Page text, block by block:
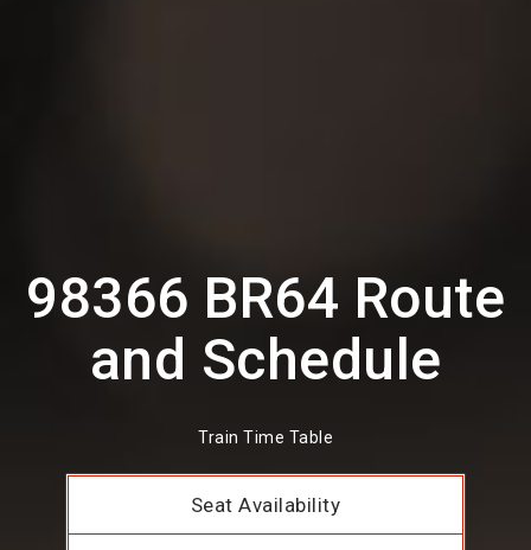
98366 BR64 Route
and Schedule
Train Time Table
Seat Availability